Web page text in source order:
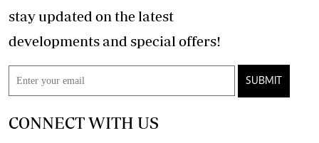
stay updated on the latest
developments and special offers!
SUBMIT
CONNECT WITH US